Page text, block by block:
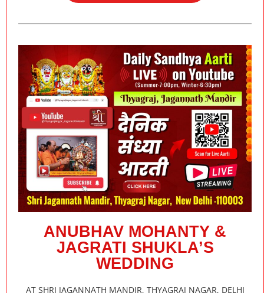
ANUBHAV MOHANTY &
JAGRATI SHUKLA’S
WEDDING
AT SHRI JAGANNATH MANDIR, THYAGRAJ NAGAR, DELHI